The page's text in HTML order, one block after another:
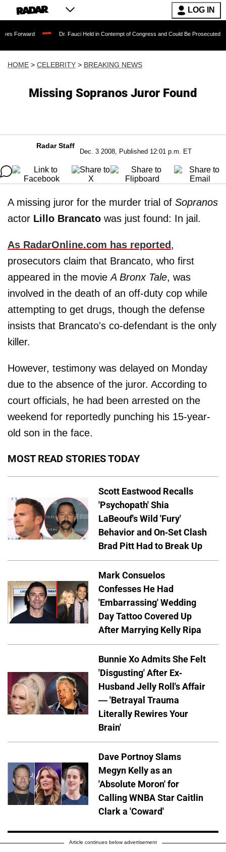
LOG IN
Dr. Fauci Held in Contempt of Congress and Could Be Prosecuted After
HOME > CELEBRITY > BREAKING NEWS
Missing Sopranos Juror Found
Radar Staff
Dec. 3 2008, Published 12:01 p.m. ET
A missing juror for the murder trial of Sopranos
actor Lillo Brancato was just found: In jail.
As RadarOnline.com has reported ,
prosecutors claim that Brancato, who first
appeared in the movieA Bronx Tale, was
involved in the death of an off-duty cop while
attempting to get drugs, though the defense
insists that Brancato's co-defendant is the only
killer.
However, testimony was delayed on Monday
due to the absence of the juror. According to
court officials, he had been arrested on the
weekend for reportedly punching his 15-year-
old son in the face.
MOST READ STORIES TODAY
Scott Eastwood Recalls
'Psychopath' Shia
LaBeouf's Wild 'Fury'
Behavior and On-Set Clash
Brad Pitt Had to Break Up
Mark Consuelos
Confesses He Had
'Embarrassing' Wedding
Day Tattoo Covered Up
After Marrying Kelly Ripa
Bunnie Xo Admits She Felt
'Disgusting' After Ex-
Husband Jelly Roll's Affair
— 'Betrayal Trauma
Literally Rewires Your
Brain'
Dave Portnoy Slams
Megyn Kelly as an
'Absolute Moron' for
Calling WNBA Star Caitlin
Clark a 'Coward'
Article continues below advertisement